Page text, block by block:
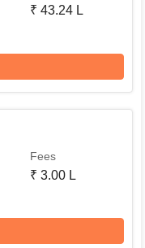
₹ 43.24 L
Fees
₹ 3.00 L